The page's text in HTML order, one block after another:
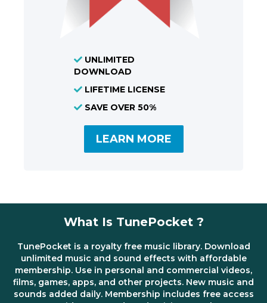
UNLIMITED
DOWNLOAD
LIFETIME LICENSE
SAVE OVER 50%
LEARN MORE
What Is TunePocket ?
TunePocket is a royalty free music library. Download
unlimited music and sound effects with affordable
membership. Use in personal and commercial videos,
films, games, apps, and other projects. New music and
sounds added daily. Membership includes free access